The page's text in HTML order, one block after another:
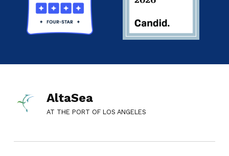
AltaSea
AT THE PORT OF LOS ANGELES